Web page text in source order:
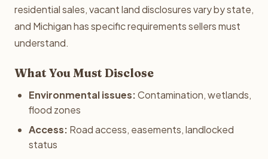
residential sales, vacant land disclosures vary by state,
and Michigan has specific requirements sellers must
understand.
What You Must Disclose
Environmental issues:Contamination, wetlands,
flood zones
Access: Road access, easements, landlocked
status